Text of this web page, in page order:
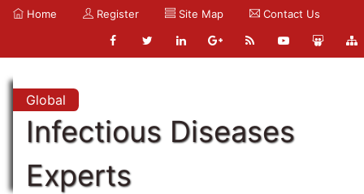
Home Register Site Map Contact Us
Global
Infectious Diseases
Experts